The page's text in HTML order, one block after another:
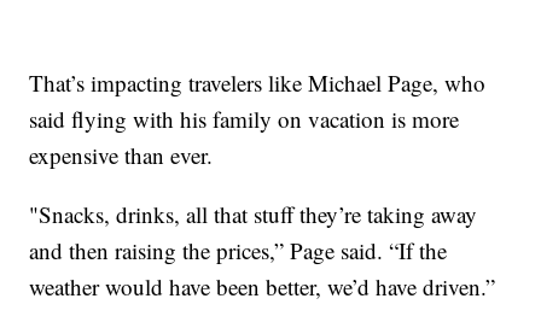
That’s impacting travelers like Michael Page, who
said flying with his family on vacation is more
expensive than ever.
"Snacks, drinks, all that stuff they’re taking away
and then raising the prices,” Page said. “If the
weather would have been better, we’d have driven.”